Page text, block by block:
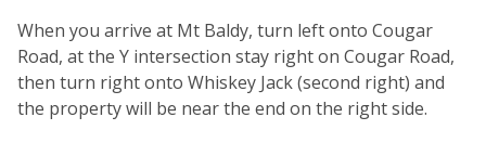
When you arrive at Mt Baldy, turn left onto Cougar
Road, at the Y intersection stay right on Cougar Road,
then turn right onto Whiskey Jack (second right) and
the property will be near the end on the right side.